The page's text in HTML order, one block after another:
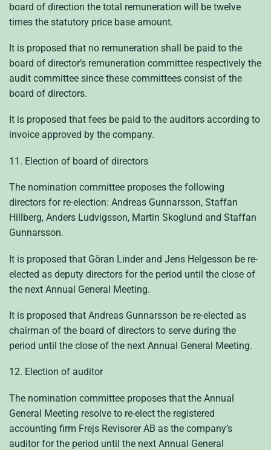
board of direction the total remuneration will be twelve
times the statutory price base amount.
It is proposed that no remuneration shall be paid to the
board of director’s remuneration committee respectively the
audit committee since these committees consist of the
board of directors.
It is proposed that fees be paid to the auditors according to
invoice approved by the company.
11. Election of board of directors
The nomination committee proposes the following
directors for re-election: Andreas Gunnarsson, Staffan
Hillberg, Anders Ludvigsson, Martin Skoglund and Staffan
Gunnarsson.
It is proposed that Göran Linder and Jens Helgesson be re-
elected as deputy directors for the period until the close of
the next Annual General Meeting.
It is proposed that Andreas Gunnarsson be re-elected as
chairman of the board of directors to serve during the
period until the close of the next Annual General Meeting.
12. Election of auditor
The nomination committee proposes that the Annual
General Meeting resolve to re-elect the registered
accounting firm Frejs Revisorer AB as the company’s
auditor for the period until the next Annual General